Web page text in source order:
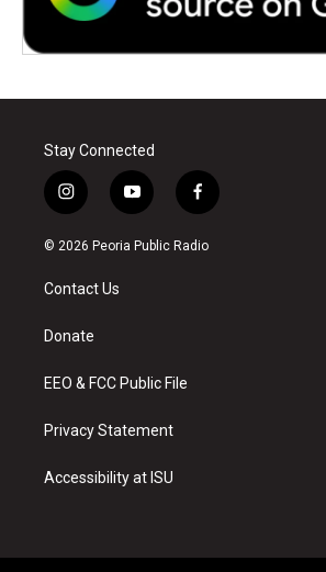
Stay Connected
i
n
s
a
g
a
y
o
u
f
a
c
© 2026 Peoria Public Radio
Contact Us
Donate
EEO & FCC Public File
Privacy Statement
Accessibility at ISU